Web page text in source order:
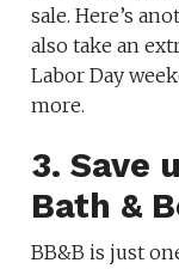
sale. Here’s
also take an
Labor Day
more.
3. Save
Bath &
BB&B is just